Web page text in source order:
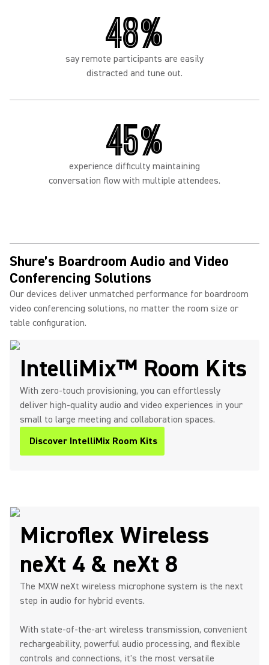
48%
say remote participants are easily
distracted and tune out.
45%
experience difficulty maintaining
conversation flow with multiple attendees.
Shure’s Boardroom Audio and Video
Conferencing Solutions
Our devices deliver unmatched performance for boardroom
video conferencing solutions, no matter the room size or
table configuration.
IntelliMix™ Room Kits
With zero-touch provisioning, you can effortlessly
deliver high-quality audio and video experiences in your
small to large meeting and collaboration spaces.
Discover IntelliMix Room Kits
Microflex Wireless
neXt 4 & neXt 8
The MXW neXt wireless microphone system is the next
step in audio for hybrid events.
With state-of-the-art wireless transmission, convenient
rechargeability, powerful audio processing, and flexible
controls and connections, it's the most versatile